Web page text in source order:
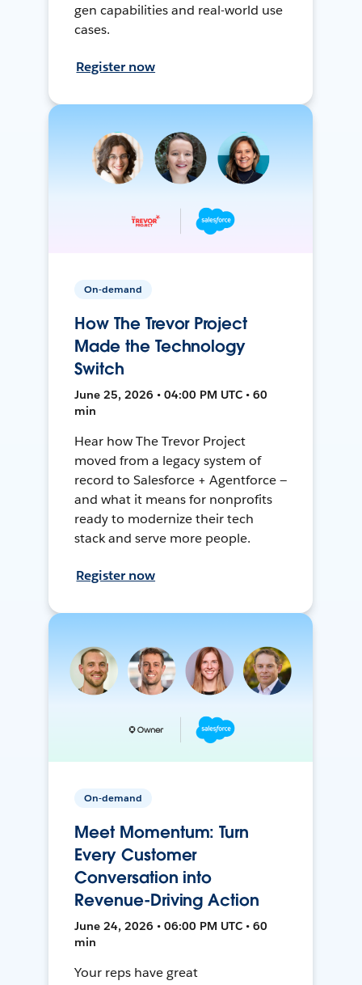
gen capabilities and real-world use
cases.
Register now
On-demand
How The Trevor Project
Made the Technology
Switch
June 25, 2026 • 04:00 PM UTC • 60
min
Hear how The Trevor Project
moved from a legacy system of
record to Salesforce + Agentforce —
and what it means for nonprofits
ready to modernize their tech
stack and serve more people.
Register now
On-demand
Meet Momentum: Turn
Every Customer
Conversation into
Revenue-Driving Action
June 24, 2026 • 06:00 PM UTC • 60
min
Your reps have great